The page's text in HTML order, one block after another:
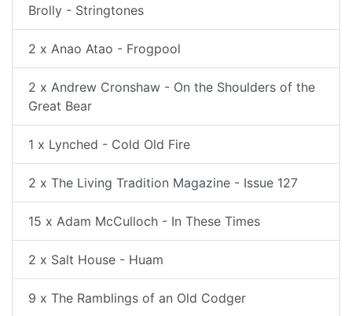
Brolly - Stringtones
2 x Anao Atao - Frogpool
2 x Andrew Cronshaw - On the Shoulders of the
Great Bear
1 x Lynched - Cold Old Fire
2 x The Living Tradition Magazine - Issue 127
15 x Adam McCulloch - In These Times
2 x Salt House - Huam
9 x The Ramblings of an Old Codger